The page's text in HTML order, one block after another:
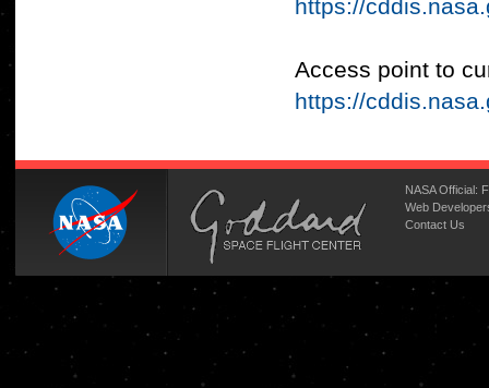
https://
Access point to
https://
NASA Official:
Web
Contact Us